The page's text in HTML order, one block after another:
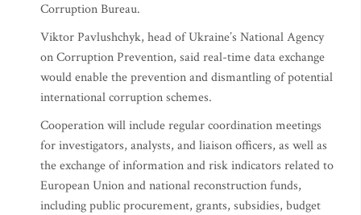
Corruption Bureau.
Viktor Pavlushchyk, head of Ukraine’s National Agency
on Corruption Prevention, said real-time data exchange
would enable the prevention and dismantling of potential
international corruption schemes.
Cooperation will include regular coordination meetings
for investigators, analysts, and liaison officers, as well as
the exchange of information and risk indicators related to
European Union and national reconstruction funds,
including public procurement, grants, subsidies, budget